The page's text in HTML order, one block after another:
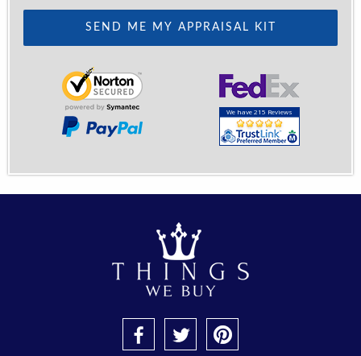
We have 215 Reviews